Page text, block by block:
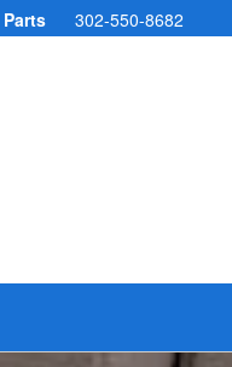
Parts 302-550-8682